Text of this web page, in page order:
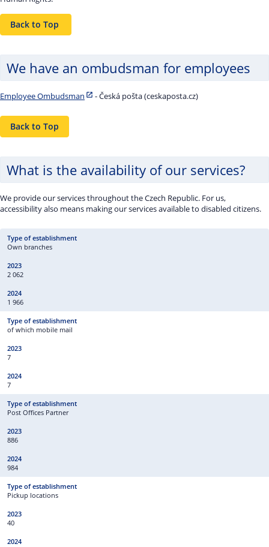
Back to Top
We have an ombudsman for employees
Employee Ombudsman - Česká pošta (ceskaposta.cz)
Back to Top
What is the availability of our services?
We provide our services throughout the Czech Republic. For us,
accessibility also means making our services available to disabled citizens.
Own branches
2 062
1 966
of which mobile mail
7
7
Post Offices Partner
886
984
Pickup locations
40